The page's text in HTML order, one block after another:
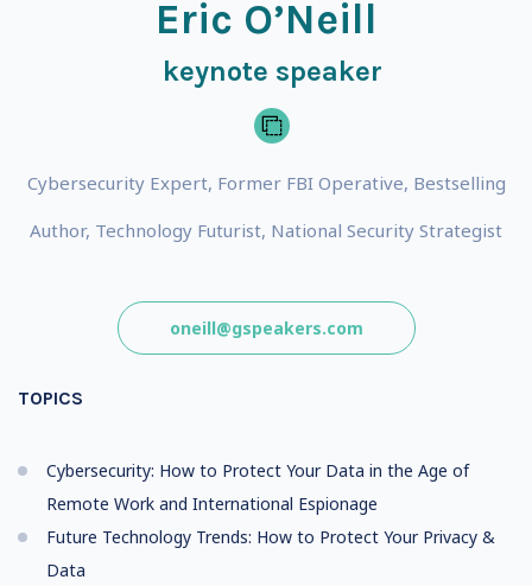
Eric O’Neill
keynote speaker
Cybersecurity Expert, Former FBI Operative, Bestselling
Author, Technology Futurist, National Security Strategist
oneill@gspeakers.com
TOPICS
Cybersecurity: How to Protect Your Data in the Age of
Remote Work and International Espionage
Future Technology Trends: How to Protect Your Privacy &
Data